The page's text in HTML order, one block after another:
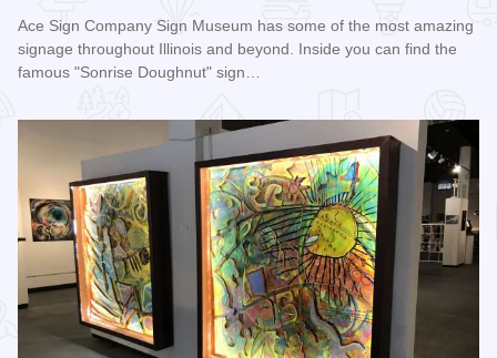
Ace Sign Company Sign Museum has some of the most amazing
signage throughout Illinois and beyond. Inside you can find the
famous "Sonrise Doughnut" sign…